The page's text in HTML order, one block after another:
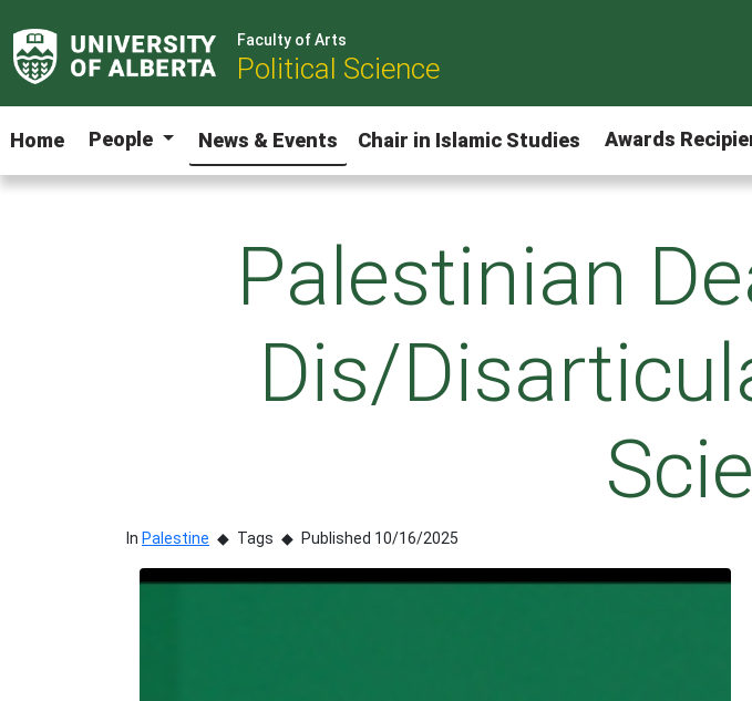
Faculty of Arts
Political Science
Home People News & Events Chair in Islamic Studies Awards
Palestinian
Dis/
In Palestine Tags Published 10/16/2025